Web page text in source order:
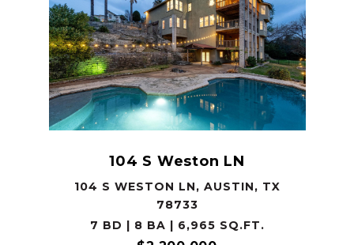
104 S Weston LN
104 S WESTON LN, AUSTIN, TX
78733
7 BD | 8 BA | 6,965 SQ.FT.